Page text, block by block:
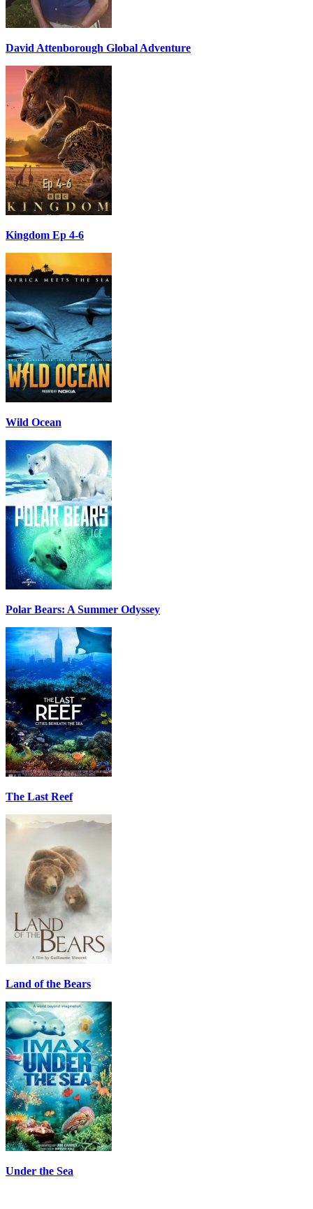
David Attenborough Global Adventure
Kingdom Ep 4-6
Wild Ocean
Polar Bears: A Summer Odyssey
The Last Reef
Land of the Bears
Under the Sea